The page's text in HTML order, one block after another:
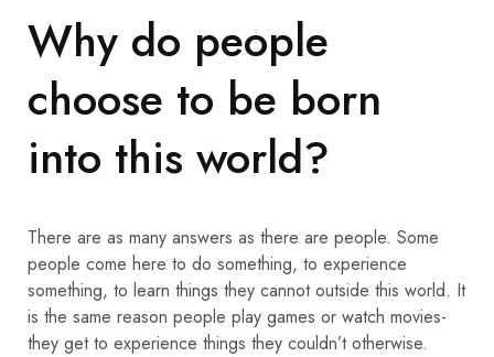
Why do people
choose to be born
into this world?
There are as many answers as there are people. Some
people come here to do something, to experience
something, to learn things they cannot outside this world. It
is the same reason people play games or watch movies-
they get to experience things they couldn’t otherwise.